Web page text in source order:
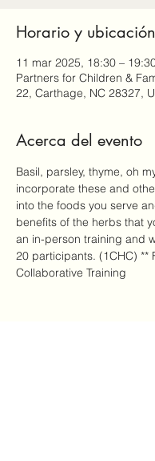
Horario y ubicación
11 mar 2025, 18:30 –
Partners for Children &
22, Carthage, NC 28327,
Acerca del evento
Basil, parsley, thyme, oh
incorporate these and
into the foods you serve
benefits of the herbs that
an in-person training and
20 participants. (1CHC) **
Collaborative Training